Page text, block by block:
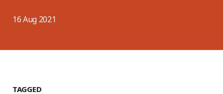
16 Aug 2021
TAGGED